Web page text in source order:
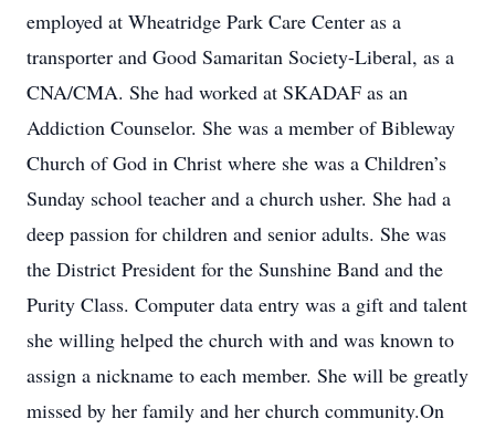
employed at Wheatridge Park Care Center as a
transporter and Good Samaritan Society-Liberal, as a
CNA/CMA. She had worked at SKADAF as an
Addiction Counselor. She was a member of Bibleway
Church of God in Christ where she was a Children’s
Sunday school teacher and a church usher. She had a
deep passion for children and senior adults. She was
the District President for the Sunshine Band and the
Purity Class. Computer data entry was a gift and talent
she willing helped the church with and was known to
assign a nickname to each member. She will be greatly
missed by her family and her church community.On